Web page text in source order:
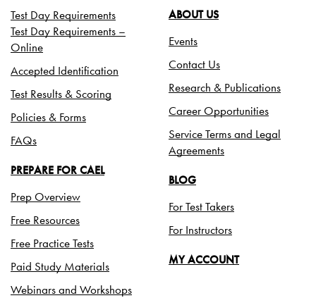
Test Day Requirements
Test Day Requirements –
Online
Accepted Identification
Test Results & Scoring
Policies & Forms
FAQs
PREPARE FOR CAEL
Prep Overview
Free Resources
Free Practice Tests
Paid Study Materials
Webinars and Workshops
ABOUT US
Events
Contact Us
Research & Publications
Career Opportunities
Service Terms and Legal
Agreements
BLOG
For Test Takers
For Instructors
MY ACCOUNT